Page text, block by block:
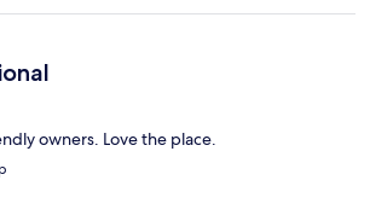
owners. Love the place.